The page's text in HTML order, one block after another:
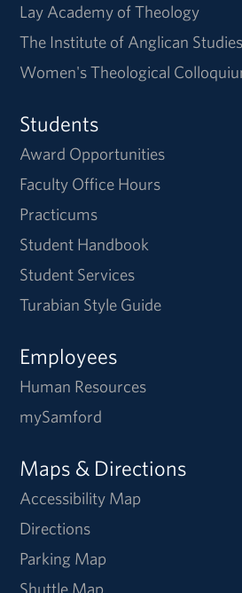
Lay Academy of Theology
The Institute of Anglican Studies
Women's Theological
Students
Award Opportunities
Faculty Office Hours
Practicums
Student Handbook
Student Services
Turabian Style Guide
Employees
Human Resources
mySamford
Maps & Directions
Accessibility Map
Directions
Parking Map
Shuttle Map